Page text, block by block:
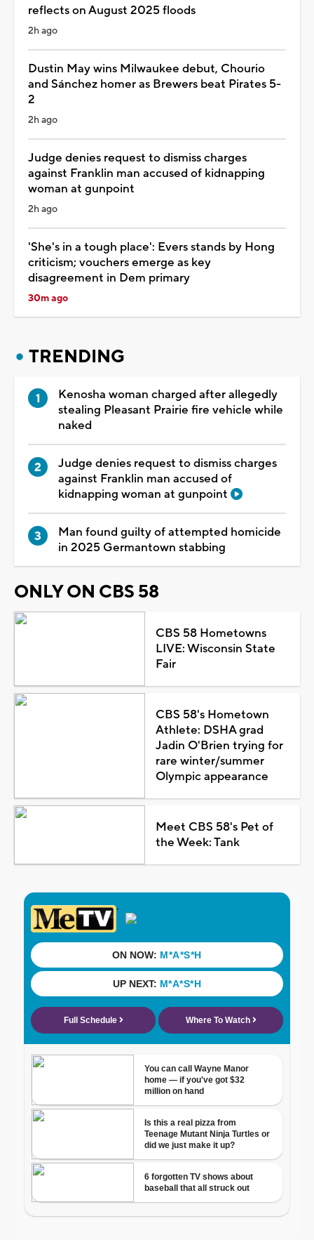
reflects on August 2025 floods
2h ago
Dustin May wins Milwaukee debut, Chourio
and Sánchez homer as Brewers beat Pirates 5-
2
2h ago
Judge denies request to dismiss charges
against Franklin man accused of kidnapping
woman at gunpoint
2h ago
'She's in a tough place': Evers stands by Hong
criticism; vouchers emerge as key
disagreement in Dem primary
30m ago
TRENDING
Kenosha woman charged after allegedly
stealing Pleasant Prairie fire vehicle while
naked
Judge denies request to dismiss charges
against Franklin man accused of
kidnapping woman at gunpoint
Man found guilty of attempted homicide
in 2025 Germantown stabbing
ONLY ON CBS 58
CBS 58 Hometowns
LIVE: Wisconsin State
Fair
CBS 58's Hometown
Athlete: DSHA grad
Jadin O'Brien trying for
rare winter/summer
Olympic appearance
Meet CBS 58's Pet of
the Week: Tank